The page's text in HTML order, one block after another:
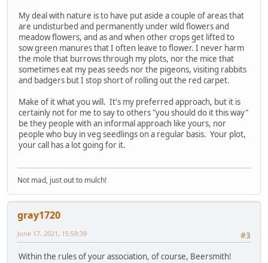
My deal with nature is to have put aside a couple of areas that
are undisturbed and permanently under wild flowers and
meadow flowers, and as and when other crops get lifted to
sow green manures that I often leave to flower. I never harm
the mole that burrows through my plots, nor the mice that
sometimes eat my peas seeds nor the pigeons, visiting rabbits
and badgers but I stop short of rolling out the red carpet.
Make of it what you will. It's my preferred approach, but it is
certainly not for me to say to others "you should do it this way"
be they people with an informal approach like yours, nor
people who buy in veg seedlings on a regular basis. Your plot,
your call has a lot going for it.
Not mad, just out to mulch!
gray1720
#3
June 17, 2021, 15:59:39
Within the rules of your association, of course, Beersmith!